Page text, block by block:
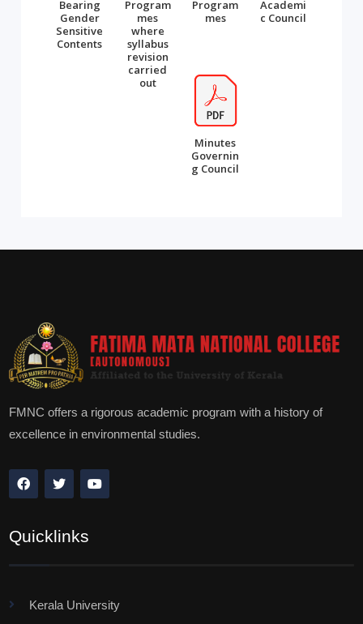
Bearing
Gender
Sensitive
Contents
Program
mes
where
syllabus
revision
carried
out
Program
mes
Academi
c Council
Minutes
Governin
g Council
FMNC offers a rigorous academic program with a history of
excellence in environmental studies.
Quicklinks
Kerala University